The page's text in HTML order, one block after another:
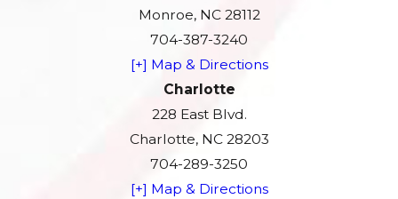
Monroe, NC 28112
704-387-3240
[+] Map & Directions
Charlotte
228 East Blvd.
Charlotte, NC 28203
704-289-3250
[+] Map & Directions